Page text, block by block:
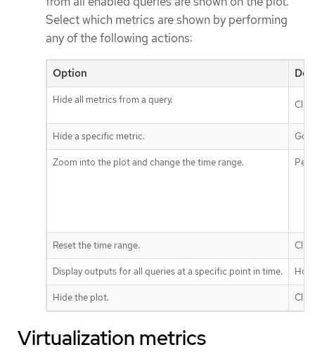
Select which metrics are shown by performing
any of the following actions:
Option
Hide all metrics from a query.
Hide a specific metric. Go
Zoom into the plot and change the time range.
Reset the time range.
Display outputs for all queries at a specific point in time.
Hide the plot.
Virtualization metrics